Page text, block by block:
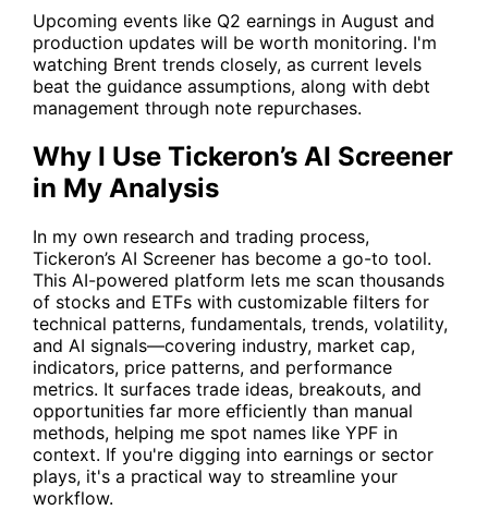
Upcoming events like Q2 earnings in August and
production updates will be worth monitoring. I'm
watching Brent trends closely, as current levels
beat the guidance assumptions, along with debt
management through note repurchases.
Why I Use Tickeron’s AI Screener
in My Analysis
In my own research and trading process,
Tickeron’s AI Screener has become a go-to tool.
This AI-powered platform lets me scan thousands
of stocks and ETFs with customizable filters for
technical patterns, fundamentals, trends, volatility,
and AI signals—covering industry, market cap,
indicators, price patterns, and performance
metrics. It surfaces trade ideas, breakouts, and
opportunities far more efficiently than manual
methods, helping me spot names like YPF in
context. If you're digging into earnings or sector
plays, it's a practical way to streamline your
workflow.